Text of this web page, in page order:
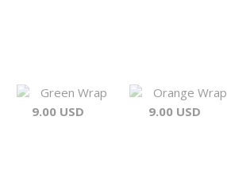
Green Wrap
9.00 USD
Orange Wrap
9.00 USD